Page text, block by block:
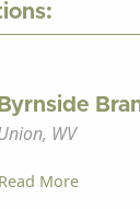
Byrnside
WV
Read More